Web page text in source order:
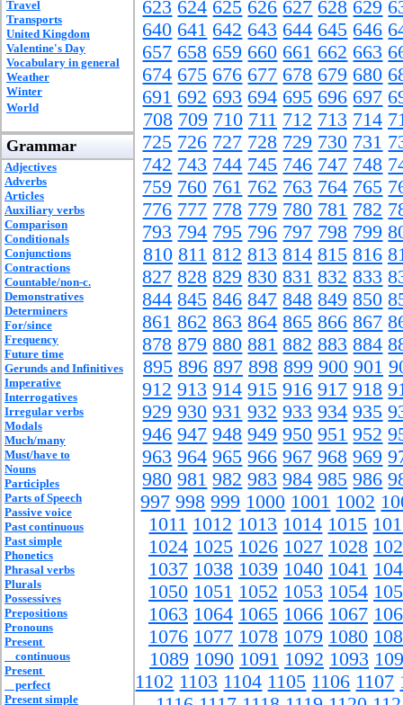
Travel
Transports
United Kingdom
Valentine's Day
Vocabulary in general
Weather
Winter
World
Grammar
Adjectives
Adverbs
Articles
Auxiliary verbs
Comparison
Conditionals
Conjunctions
Contractions
Countable/non-c.
Demonstratives
Determiners
For/since
Frequency
Future time
Gerunds and Infinitives
Imperative
Interrogatives
Irregular verbs
Modals
Much/many
Must/have to
Nouns
Participles
Parts of Speech
Passive voice
Past continuous
Past simple
Phonetics
Phrasal verbs
Plurals
Possessives
Prepositions
Pronouns
Present
continuous
Present
perfect
Present simple
623 624 625 626 627 628 629
640 641 642 643 644 645 646
657 658 659 660 661 662 663
674 675 676 677 678 679 680
691 692 693 694 695 696 697
708 709 710 711 712 713 714
725 726 727 728 729 730 731
742 743 744 745 746 747 748
759 760 761 762 763 764 765
776 777 778 779 780 781 782
793 794 795 796 797 798 799
810 811 812 813 814 815 816
827 828 829 830 831 832 833
844 845 846 847 848 849 850
861 862 863 864 865 866 867
878 879 880 881 882 883 884
895 896 897 898 899 900 901
912 913 914 915 916 917 918
929 930 931 932 933 934 935
946 947 948 949 950 951 952
963 964 965 966 967 968 969
980 981 982 983 984 985 986
997 998 999 1000 1001 1002
1011 1012 1013 1014 1015
1024 1025 1026 1027 1028
1037 1038 1039 1040 1041
1050 1051 1052 1053 1054
1063 1064 1065 1066 1067
1076 1077 1078 1079 1080
1089 1090 1091 1092 1093
1102 1103 1104 1105 1106 1107